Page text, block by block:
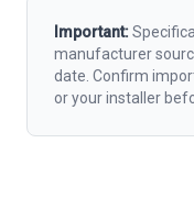
Important:
manufacturer
date. Confirm
or your installer